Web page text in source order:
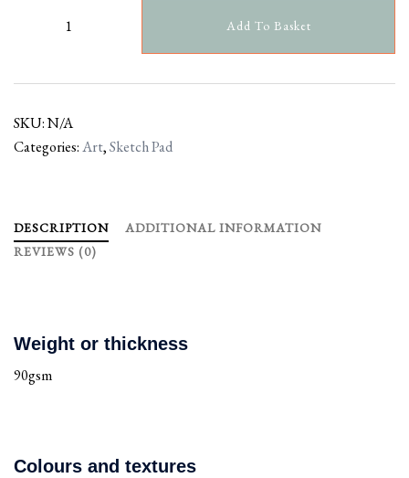
Add To Basket
SKU:N/A
Categories:Art,Sketch Pad
DESCRIPTION
ADDITIONAL INFORMATION
REVIEWS (0)
Weight or thickness
90gsm
Colours and textures